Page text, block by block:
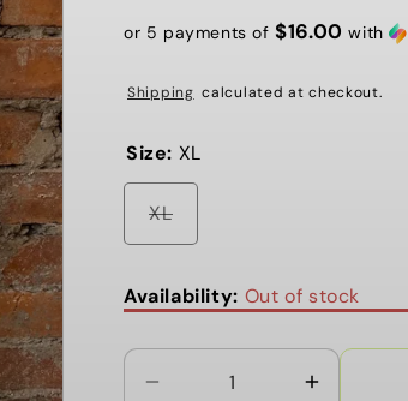
N
or 5 payments of$16.00 with
Shipping calculated at checkout.
Size: XL
XLVariant
out
unavailable
Availability: Out of stock
Decrease
Increase